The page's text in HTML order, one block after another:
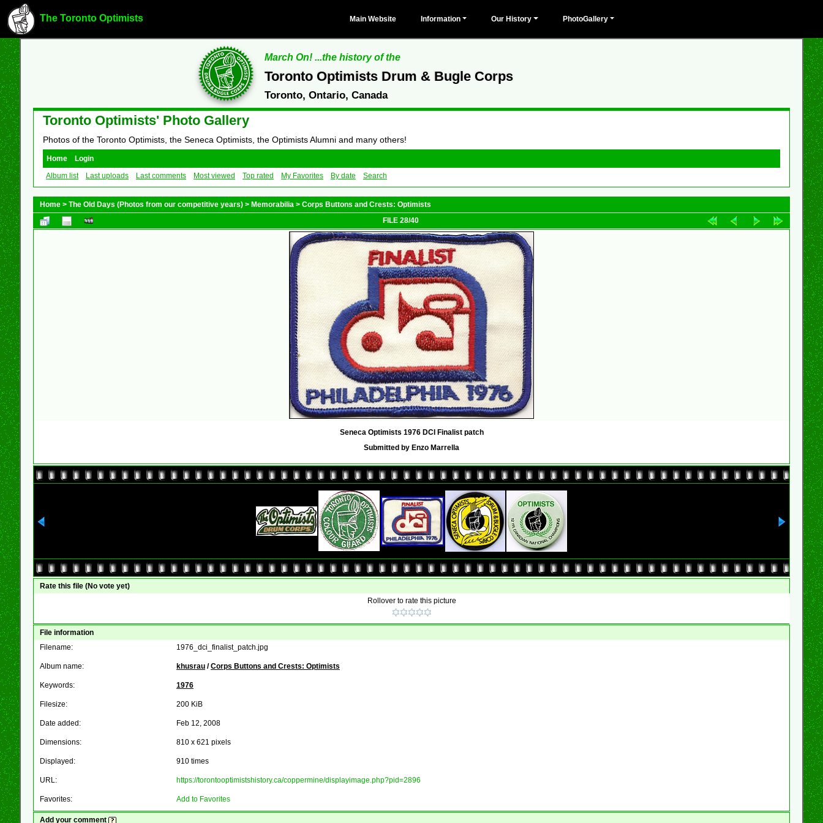
The Toronto Optimists Main Website Information Our History PhotoGallery
March On! ...the history of the
Toronto Optimists Drum & Bugle Corps
Toronto, Ontario, Canada
Toronto Optimists' Photo Gallery
Photos of the Toronto Optimists, the Seneca Optimists, the Optimists Alumni and many others!
Home
Login
Album list
Last uploads Last comments Most viewed Top rated My Favorites By date Search
Home > The Old Days (Photos from our competitive years) > Memorabilia > Corps Buttons and Crests: Optimists
FILE 28/40
Seneca Optimists 1976 DCI Finalist patch
Submitted by Enzo Marrella
Rate this file (No vote yet)
Rollover to rate this picture
File information
Filename:
1976_dci_finalist_patch.jpg
Album name: khusrau /Corps Buttons and Crests: Optimists
Keywords: 1976
Filesize: 200 KiB
Date added: Feb 12, 2008
Dimensions: 810 x 621 pixels
Displayed: 910 times
URL: https://torontooptimistshistory.ca/coppermine/displayimage.php?pid=2896
Favorites: Add to Favorites
Add your comment